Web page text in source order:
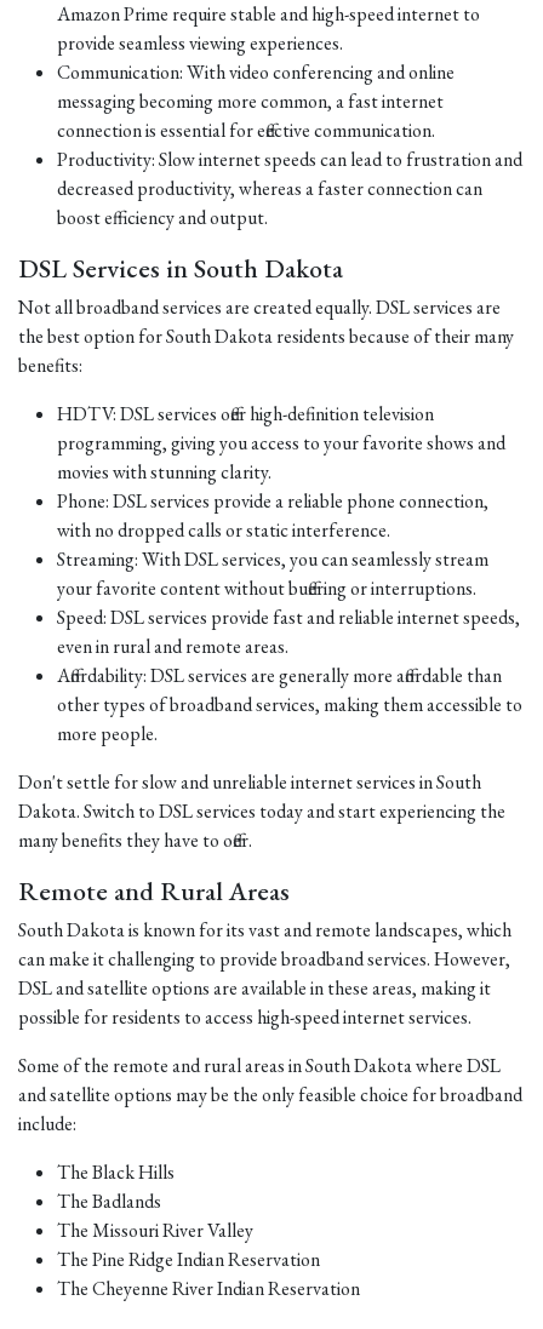
Amazon Prime require stable and high-speed internet to
provide seamless viewing experiences.
Communication: With video conferencing and online
messaging becoming more common, a fast internet
connection is essential for effective communication.
Productivity: Slow internet speeds can lead to frustration and
decreased productivity, whereas a faster connection can
boost efficiency and output.
DSL Services in South Dakota
Not all broadband services are created equally. DSL services are
the best option for South Dakota residents because of their many
benefits:
HDTV: DSL services offer high-definition television
programming, giving you access to your favorite shows and
movies with stunning clarity.
Phone: DSL services provide a reliable phone connection,
with no dropped calls or static interference.
Streaming: With DSL services, you can seamlessly stream
your favorite content without buffering or interruptions.
Speed: DSL services provide fast and reliable internet speeds,
even in rural and remote areas.
Affordability: DSL services are generally more affordable than
other types of broadband services, making them accessible to
more people.
Don't settle for slow and unreliable internet services in South
Dakota. Switch to DSL services today and start experiencing the
many benefits they have to offer.
Remote and Rural Areas
South Dakota is known for its vast and remote landscapes, which
can make it challenging to provide broadband services. However,
DSL and satellite options are available in these areas, making it
possible for residents to access high-speed internet services.
Some of the remote and rural areas in South Dakota where DSL
and satellite options may be the only feasible choice for broadband
include:
The Black Hills
The Badlands
The Missouri River Valley
The Pine Ridge Indian Reservation
The Cheyenne River Indian Reservation